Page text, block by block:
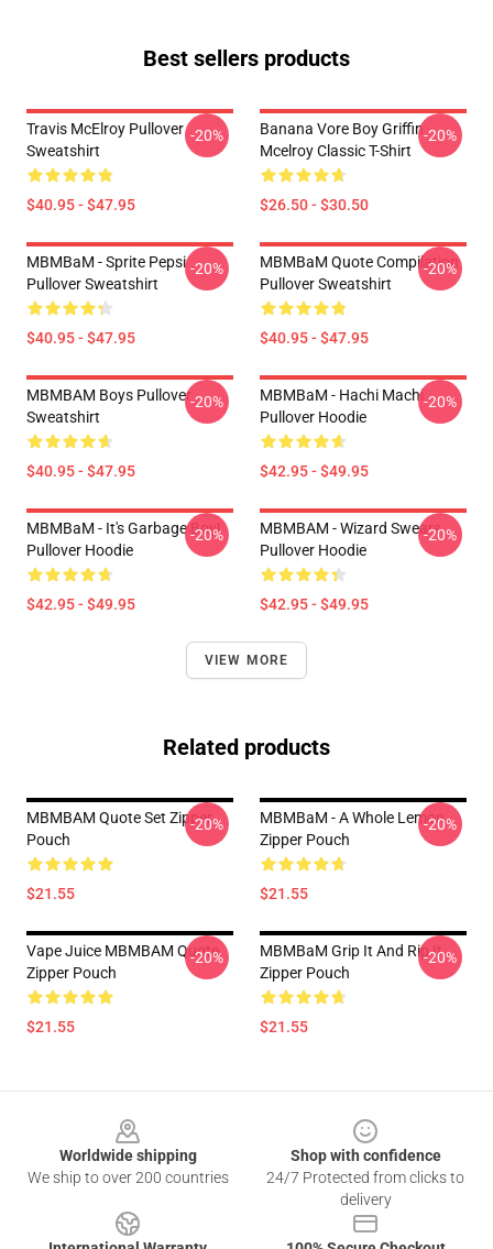
Best sellers products
Travis McElroy Pullover
Sweatshirt
$40.95 - $47.95
-20%
Banana Vore Boy Griffin
Mcelroy Classic T-Shirt
$26.50 - $30.50
-20%
MBMBaM - Sprite Pepsi
Pullover Sweatshirt
$40.95 - $47.95
-20%
MBMBaM Quote Compilation
Pullover Sweatshirt
$40.95 - $47.95
-20%
MBMBAM Boys Pullover
Sweatshirt
$40.95 - $47.95
-20%
MBMBaM - Hachi Machi
Pullover Hoodie
$42.95 - $49.95
-20%
MBMBaM - It's Garbage Boy!
Pullover Hoodie
$42.95 - $49.95
-20%
MBMBAM - Wizard Swears
Pullover Hoodie
$42.95 - $49.95
-20%
VIEW MORE
Related products
MBMBAM Quote Set Zipper
Pouch
$21.55
-20%
MBMBaM - A Whole Lemon
Zipper Pouch
$21.55
-20%
Vape Juice MBMBAM Quote
Zipper Pouch
$21.55
-20%
MBMBaM Grip It And Rip It
Zipper Pouch
$21.55
-20%
Worldwide shipping
We ship to over 200 countries
Shop with confidence
24/7 Protected from clicks to
delivery